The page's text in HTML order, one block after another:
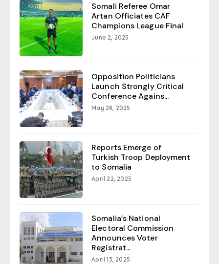
Somali Referee Omar
Artan Officiates CAF
Champions League Final
June 2, 2025
Opposition Politicians
Launch Strongly Critical
Conference Agains...
May 28, 2025
Reports Emerge of
Turkish Troop Deployment
to Somalia
April 22, 2025
Somalia’s National
Electoral Commission
Announces Voter
Registrat...
April 13, 2025